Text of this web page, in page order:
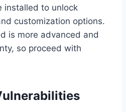
installed to unlock
customization options.
is more advanced and
so proceed with